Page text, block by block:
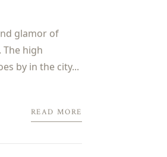
glamor of
high
by in the city...
READ MORE